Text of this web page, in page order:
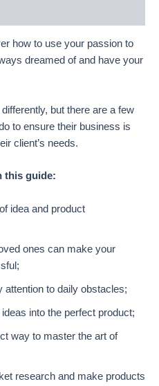
how to use your passion to
dreamed of and have your
but there are a few
to ensure their business is
client’s needs.
this guide:
idea and product
ones can make your
attention to daily obstacles;
into the perfect product;
way to master the art of
research and make products